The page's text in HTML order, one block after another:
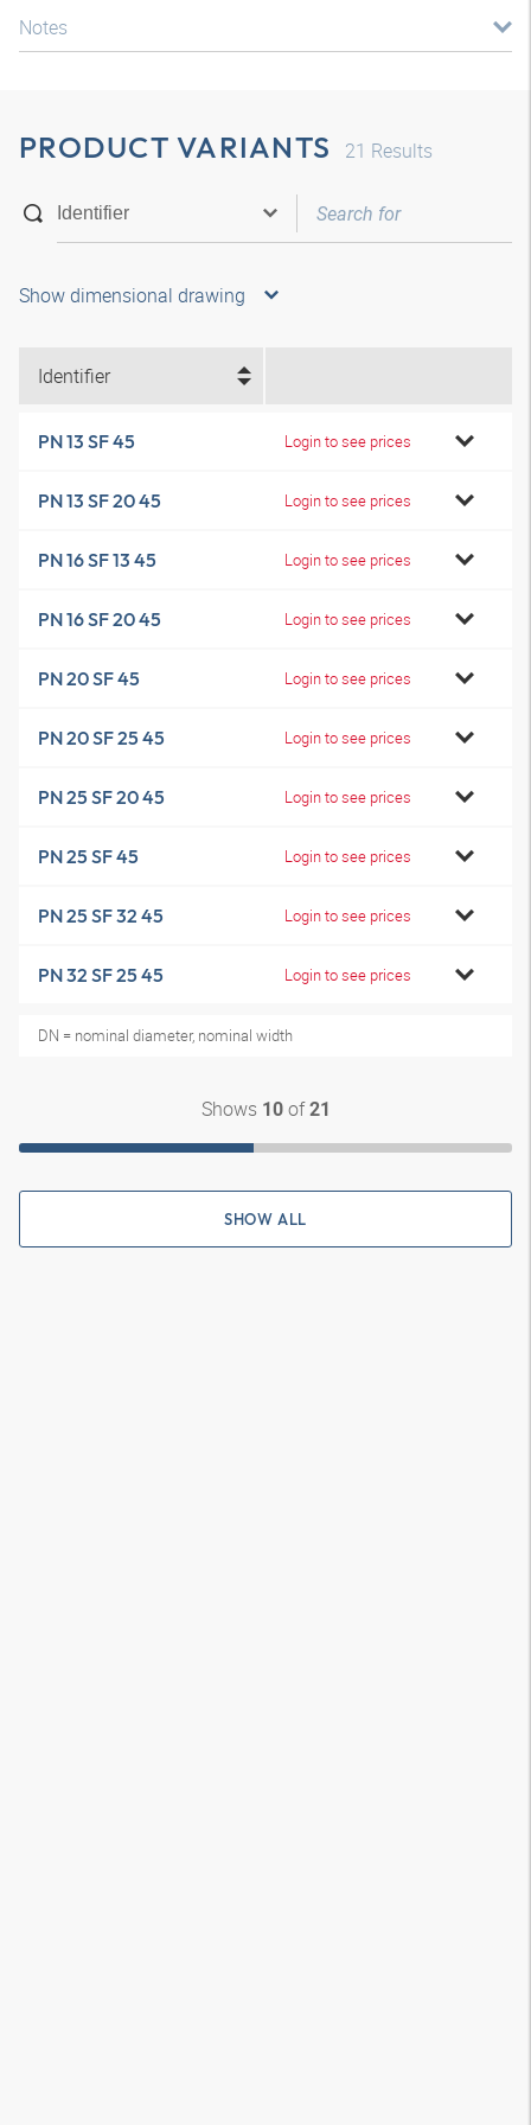
Notes
PRODUCT VARIANTS 21 Results
Show dimensional drawing
Identifier
PN 13 SF 45 Login to see prices
PN 13 SF 20 45 Login to see prices
PN 16 SF 13 45 Login to see prices
PN 16 SF 20 45 Login to see prices
PN 20 SF 45 Login to see prices
PN 20 SF 25 45 Login to see prices
PN 25 SF 20 45 Login to see prices
PN 25 SF 45 Login to see prices
PN 25 SF 32 45 Login to see prices
PN 32 SF 25 45 Login to see prices
DN = nominal diameter, nominal width
Shows 10of21
SHOW ALL